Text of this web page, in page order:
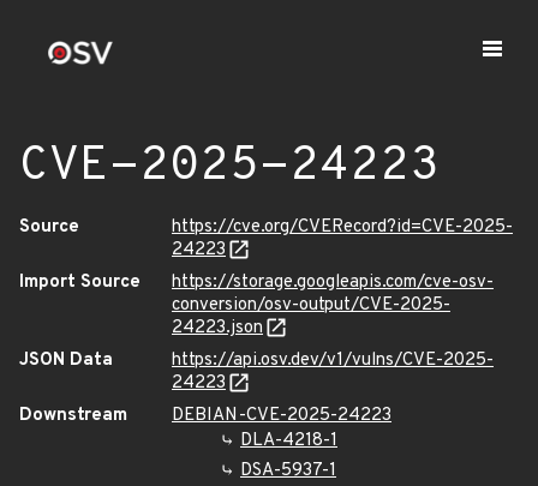
CVE-2025-24223
Source
https://cve.org/CVERecord?id=CVE-2025-
24223
Import Source
https://storage.googleapis.com/cve-osv-
conversion/osv-output/CVE-2025-
24223.json
JSON Data
https://api.osv.dev/v1/vulns/CVE-2025-
24223
Downstream
DEBIAN-CVE-2025-24223
DLA-4218-1
DSA-5937-1